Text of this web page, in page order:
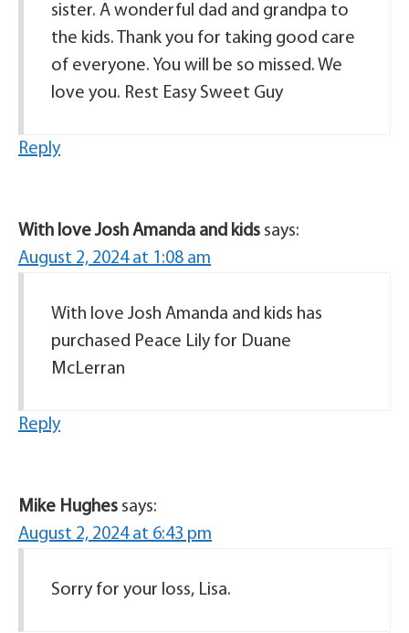
sister. A wonderful dad and grandpa to
the kids. Thank you for taking good care
of everyone. You will be so missed. We
love you. Rest Easy Sweet Guy
Reply
With love Josh Amanda and kids says:
August 2, 2024 at 1:08 am
With love Josh Amanda and kids has
purchased Peace Lily for Duane
McLerran
Reply
Mike Hughes says:
August 2, 2024 at 6:43 pm
Sorry for your loss, Lisa.